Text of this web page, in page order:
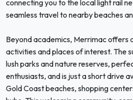
connecting you to the local light rail
seamless travel to nearby beaches
Beyond academics, Merrimac offers
activities and places of interest. The
lush parks and nature reserves,
enthusiasts, and is just a short drive
Gold Coast beaches, shopping